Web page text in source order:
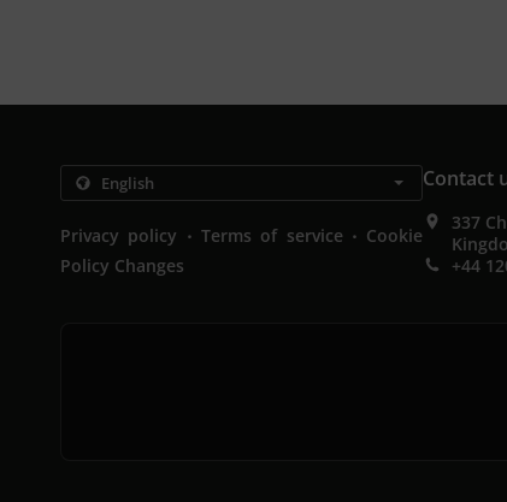
Privacy policy . Terms of service . Cookie
Policy Changes
Contact
337
+44